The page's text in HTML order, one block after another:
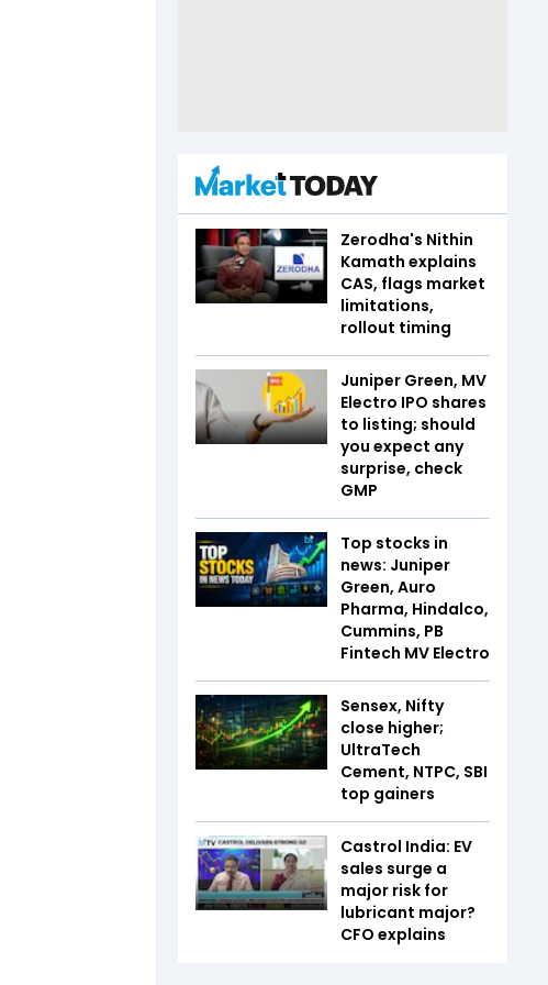
Zerodha's Nithin
Kamath explains
CAS, flags market
limitations,
rollout timing
Juniper Green, MV
Electro IPO shares
to listing; should
you expect any
surprise, check
GMP
Top stocks in
news: Juniper
Green, Auro
Pharma, Hindalco,
Cummins, PB
Fintech MV Electro
Sensex, Nifty
close higher;
UltraTech
Cement, NTPC, SBI
top gainers
Castrol India: EV
sales surge a
major risk for
lubricant major?
CFO explains